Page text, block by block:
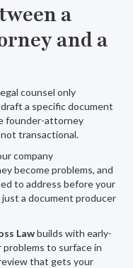
a
and a
counsel only
a specific document
founder-attorney
transactional.
company
become problems, and
to address before your
a document producer
Lawbuilds with early-
to surface in
that gets your